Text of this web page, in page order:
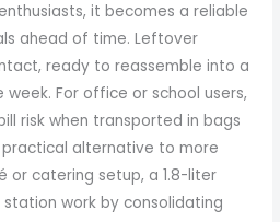
it becomes a reliable
ahead of time. Leftover
ready to reassemble into a
For office or school users,
risk when transported in bags
alternative to more
or catering setup, a 1.8-liter
work by consolidating